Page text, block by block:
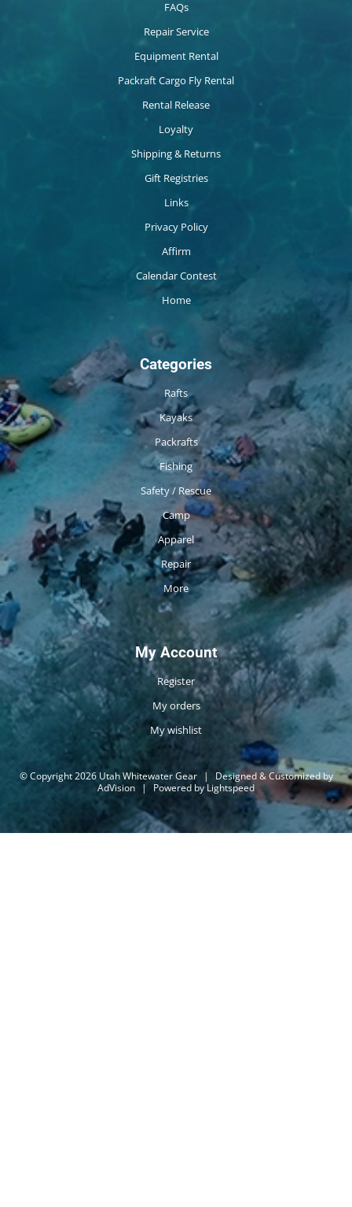
FAQs
Repair Service
Equipment Rental
Packraft Cargo Fly Rental
Rental Release
Loyalty
Shipping & Returns
Gift Registries
Links
Privacy Policy
Affirm
Calendar Contest
Home
Categories
Rafts
Kayaks
Packrafts
Fishing
Safety / Rescue
Camp
Apparel
Repair
More
My Account
Register
My orders
My wishlist
© Copyright 2026 Utah Whitewater Gear |
Designed & Customized by
AdVision | Powered by Lightspeed